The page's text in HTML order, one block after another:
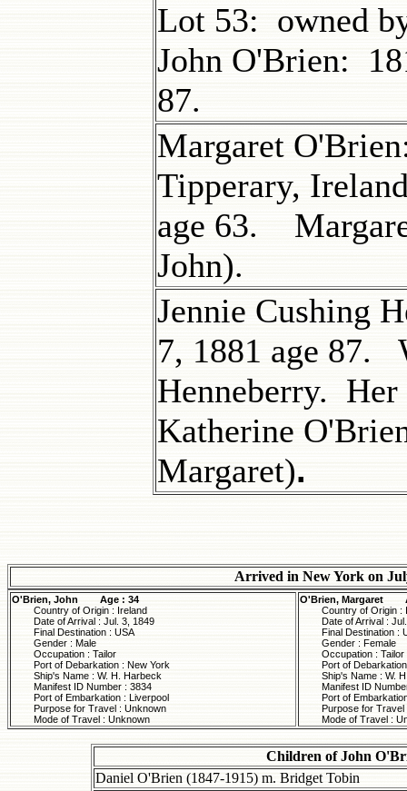
Lot 53: owned
John O'Brien:
87.
Margaret
Tipperary,
age 63.
John).
Jennie Cushing
7, 1881 age 87.
Henneberry. Her
Katherine
Margaret).
Arrived in New York on
O'Brien, John
Age : 34
Country of Origin : Ireland
Date of Arrival : Jul. 3, 1849
Final Destination : USA
Gender : Male
Occupation : Tailor
Port of Debarkation : New York
Ship's Name : W. H. Harbeck
Manifest ID Number : 3834
Port of Embarkation : Liverpool
Purpose for Travel : Unknown
Mode of Travel : Unknown
O'Brien, Margaret
Country of Origin :
Date of Arrival :
Final Destination :
Gender : Female
Occupation : Tailor
Port of
Ship's Name : W.
Manifest ID
Port of
Purpose for Travel
Mode of Travel :
Children of John
Daniel O'Brien (1847-1915) m. Bridget Tobin